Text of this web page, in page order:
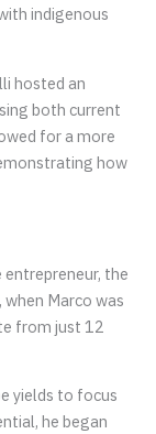
indigenous
hosted an
both current
for a more
how
entrepreneur, the
Marco was
from just 12
yields to focus
he began